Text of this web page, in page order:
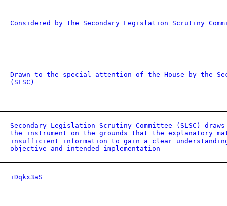
Considered by the Secondary Legislation Scrutiny
Drawn to the special attention of the House by the
(SLSC)
Secondary Legislation Scrutiny Committee (SLSC)
the instrument on the grounds that the explanatory
insufficient information to gain a clear
objective and intended implementation
iDqkx3aS